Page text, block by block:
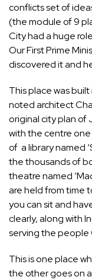
conflicts set of
(the module of 9
City had a huge
Our First Prime
discovered it and
This place was
noted architect
original city plan of
with the centre
of a library named
the thousands of
theatre named
are held from time
you can sit and
clearly, along with
serving the people
This is one place
the other goes on